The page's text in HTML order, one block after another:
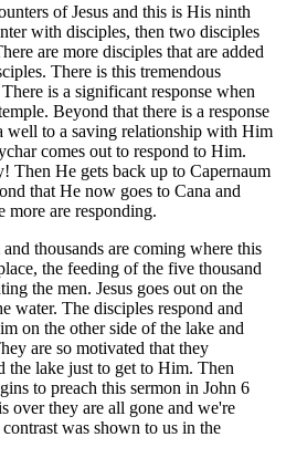
of Jesus and this is His ninth
with disciples, then two disciples
are more disciples that are added
There is this tremendous
is a significant response when
Beyond that there is a response
well to a saving relationship with Him
comes out to respond to Him.
Then He gets back up to Capernaum
that He now goes to Cana and
more are responding.
thousands are coming where this
the feeding of the five thousand
the men. Jesus goes out on the
water. The disciples respond and
on the other side of the lake and
are so motivated that they
the lake just to get to Him. Then
to preach this sermon in John 6
over they are all gone and we're
was shown to us in the